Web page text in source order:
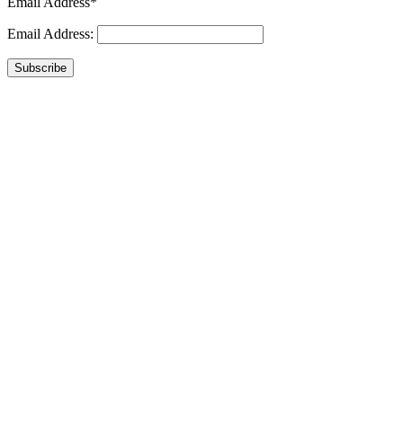
Email Address:
Subscribe